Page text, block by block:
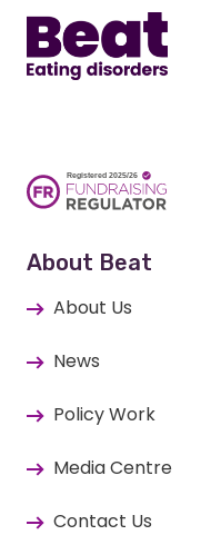
About Beat
About Us
News
Policy Work
Media Centre
Contact Us